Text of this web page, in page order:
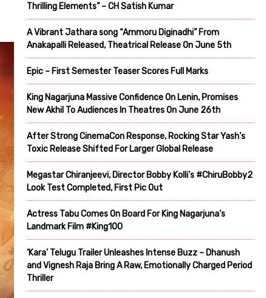
Thrilling Elements” – CH Satish Kumar
A Vibrant Jathara song “Ammoru Diginadhi” From
Anakapalli Released, Theatrical Release On June 5th
Epic – First Semester Teaser Scores Full Marks
King Nagarjuna Massive Confidence On Lenin, Promises
New Akhil To Audiences In Theatres On June 26th
After Strong CinemaCon Response, Rocking Star Yash’s
Toxic Release Shifted For Larger Global Release
Megastar Chiranjeevi, Director Bobby Kolli’s #ChiruBobby2
Look Test Completed, First Pic Out
Actress Tabu Comes On Board For King Nagarjuna’s
Landmark Film #King100
‘Kara’ Telugu Trailer Unleashes Intense Buzz – Dhanush
and Vignesh Raja Bring A Raw, Emotionally Charged Period
Thriller